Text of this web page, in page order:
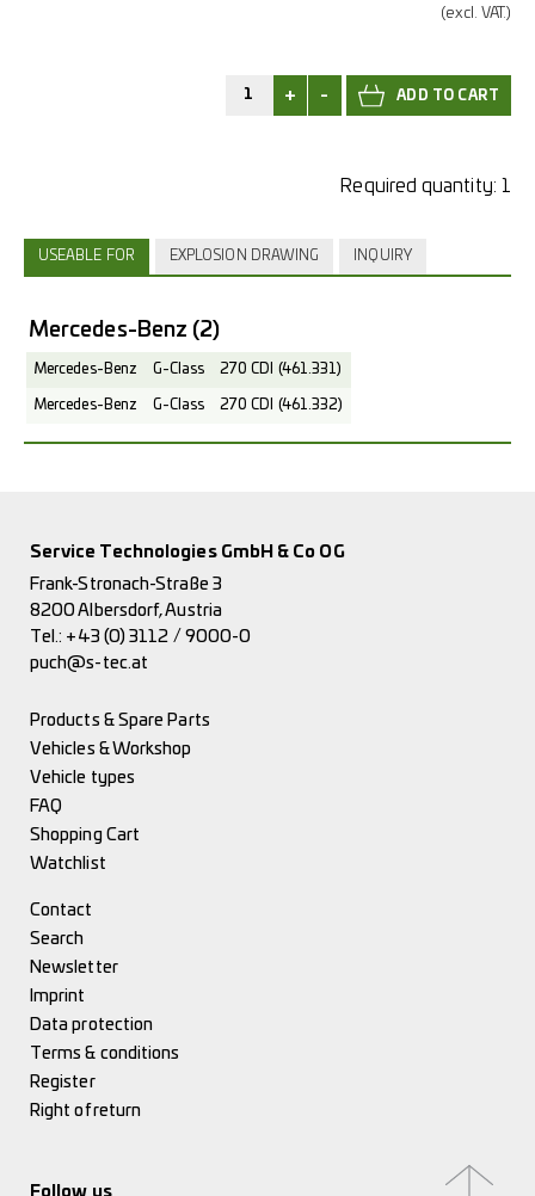
(excl. VAT.)
+ -
Required quantity: 1
USEABLE FOR EXPLOSION DRAWING INQUIRY
Mercedes-Benz (2)
Mercedes-Benz G-Class 270 CDI (461.331)
Mercedes-Benz G-Class 270 CDI (461.332)
Service Technologies GmbH & Co OG
Frank-Stronach-Straße 3
8200 Albersdorf, Austria
Tel.: +43 (0) 3112 / 9000-0
puch@s-tec.at
Products & Spare Parts
Vehicles & Workshop
Vehicle types
FAQ
Shopping Cart
Watchlist
Contact
Search
Newsletter
Imprint
Data protection
Terms & conditions
Register
Right of return
Follow us